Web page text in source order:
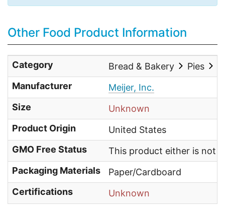
Other Food Product Information
Category Bread & Bakery Pies
Manufacturer
Meijer, Inc.
Size
Unknown
Product Origin
United States
GMO Free Status
This product either is not
Packaging Materials
Paper/Cardboard
Certifications
Unknown